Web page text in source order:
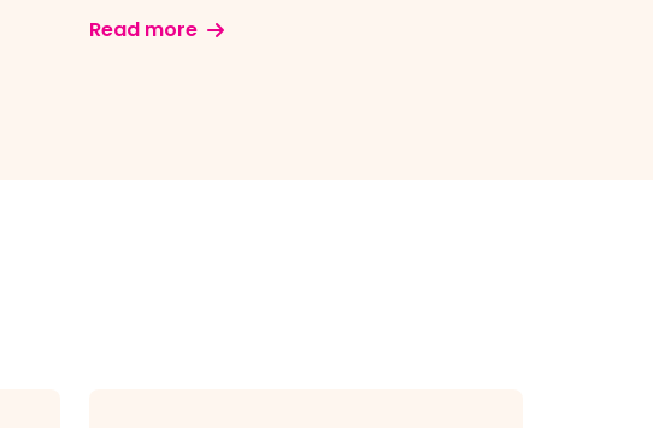
Read more